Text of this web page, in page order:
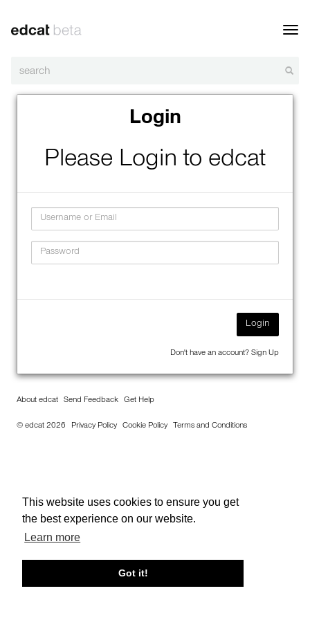
This website uses cookies to ensure you get
the best experience on our website.
Learn more
Got it!
Login
Please Login to edcat
Login
Don't have an account? Sign Up
About edcat Send Feedback Get Help
© edcat 2026 Privacy Policy Cookie Policy Terms and Conditions